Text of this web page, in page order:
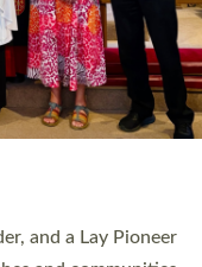
in recent times.